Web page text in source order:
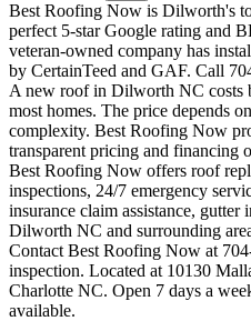
Best Roofing Now is Dilworth's
perfect 5-star Google rating and
veteran-owned company has
by CertainTeed and GAF. Call
A new roof in Dilworth NC costs
most homes. The price depends
complexity. Best Roofing Now
transparent pricing and financing
Best Roofing Now offers roof
inspections, 24/7 emergency
insurance claim assistance,
Dilworth NC and surrounding
Contact Best Roofing Now at
inspection. Located at 10130
Charlotte NC. Open 7 days a
available.